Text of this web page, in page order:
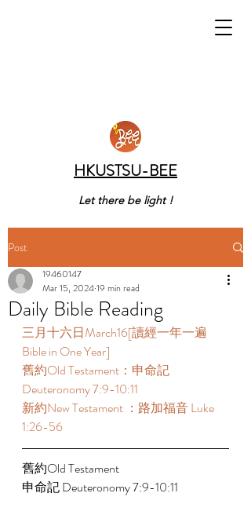
HKUSTSU-BEE
Let there be light !
Post
Daily Bible Reading
19460147
Mar 15, 202419 min read
三月十六日March16[讀經一年一遍
Bible in One Year]
舊約Old Testament：申命記
Deuteronomy 7:9-10:11
新約New Testament ：路加福音 Luke
1:26-56
舊約Old Testament
申命記 Deuteronomy 7:9-10:11